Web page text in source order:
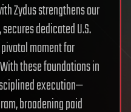
Zydus strengthens our
dedicated U.S.
moment for
these foundations in
execution—
broadening paid